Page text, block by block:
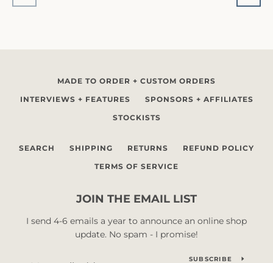
MADE TO ORDER + CUSTOM ORDERS
INTERVIEWS + FEATURES
SPONSORS + AFFILIATES
STOCKISTS
SEARCH SHIPPING RETURNS
REFUND POLICY
TERMS OF SERVICE
JOIN THE EMAIL LIST
I send 4-6 emails a year to announce an online shop
update. No spam - I promise!
SUBSCRIBE